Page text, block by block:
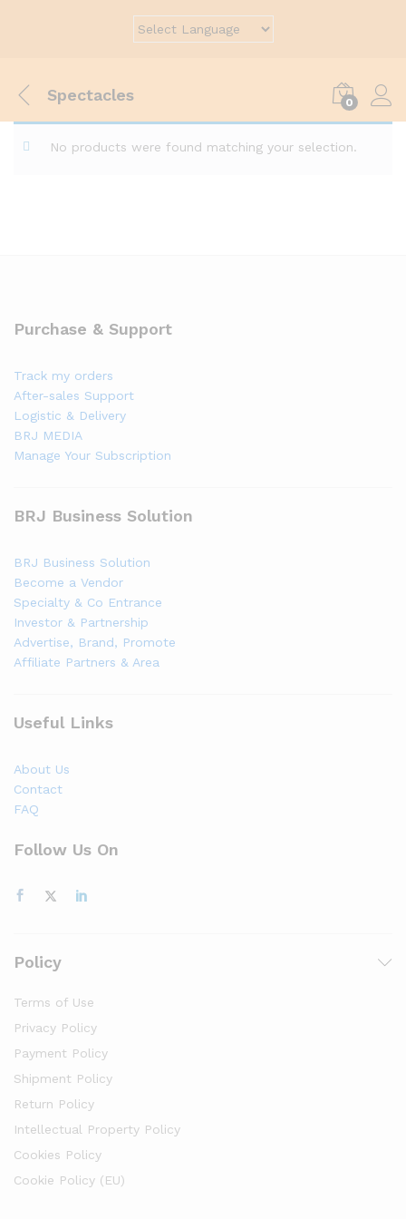
Spectacles 0
No products were found matching your selection.
Purchase & Support
Track my orders
After-sales Support
Logistic & Delivery
BRJ MEDIA
Manage Your Subscription
BRJ Business Solution
BRJ Business Solution
Become a Vendor
Specialty & Co Entrance
Investor & Partnership
Advertise, Brand, Promote
Affiliate Partners & Area
Useful Links
About Us
Contact
FAQ
Follow Us On
Policy
Terms of Use
Privacy Policy
Payment Policy
Shipment Policy
Return Policy
Intellectual Property Policy
Cookies Policy
Cookie Policy (EU)